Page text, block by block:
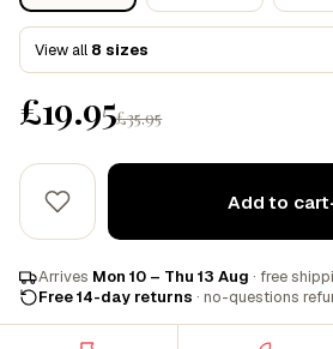
View all 8 sizes
£19.95£35.95
Add to cart
Arrives Mon 10 – Thu 13 Aug · free
Free 14-day returns · no-questions